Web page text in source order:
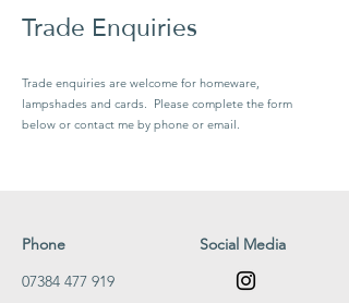
Trade Enquiries
Trade enquiries are welcome for homeware,
lampshades and cards. Please complete the form
below or contact me by phone or email.
Phone
07384 477 919
Social Media